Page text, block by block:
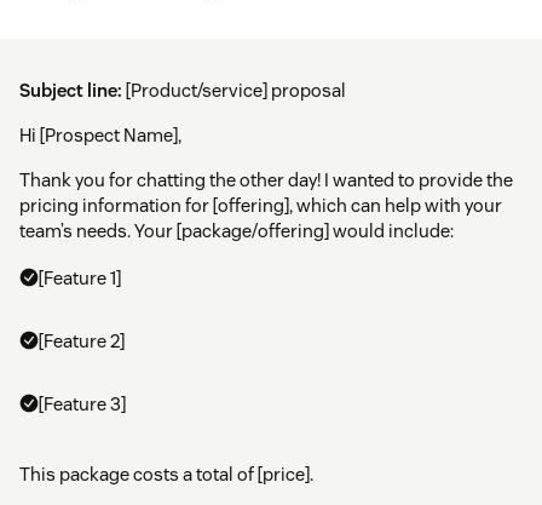
Subject line: [Product/service] proposal
Hi [Prospect Name],
Thank you for chatting the other day! I wanted to provide the
pricing information for [offering], which can help with your
team’s needs. Your [package/offering] would include:
[Feature 1]
[Feature 2]
[Feature 3]
This package costs a total of [price].